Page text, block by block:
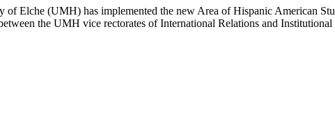
Elche (UMH) has implemented the new Area of Hispanic American
the UMH vice rectorates of International Relations and